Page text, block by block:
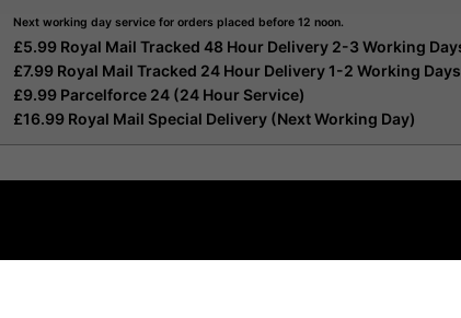
Next working day service for orders placed before 12 noon.
£5.99 Royal Mail Tracked 48 Hour Delivery 2-3 Working
£7.99 Royal Mail Tracked 24 Hour Delivery 1-2 Working Days
£9.99 Parcelforce 24 (24 Hour Service)
£16.99 Royal Mail Special Delivery (Next Working Day)